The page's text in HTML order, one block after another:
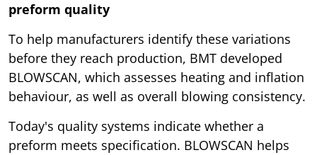
preform quality
To help manufacturers identify these variations
before they reach production, BMT developed
BLOWSCAN, which assesses heating and inflation
behaviour, as well as overall blowing consistency.
Today's quality systems indicate whether a
preform meets specification. BLOWSCAN helps